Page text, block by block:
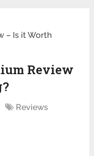
– Is it Worth
Review
Reviews